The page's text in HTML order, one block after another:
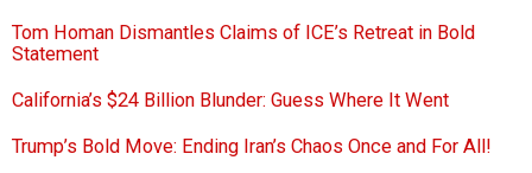
Tom Homan Dismantles Claims of ICE’s Retreat in Bold
Statement
California’s $24 Billion Blunder: Guess Where It Went
Trump’s Bold Move: Ending Iran’s Chaos Once and For All!